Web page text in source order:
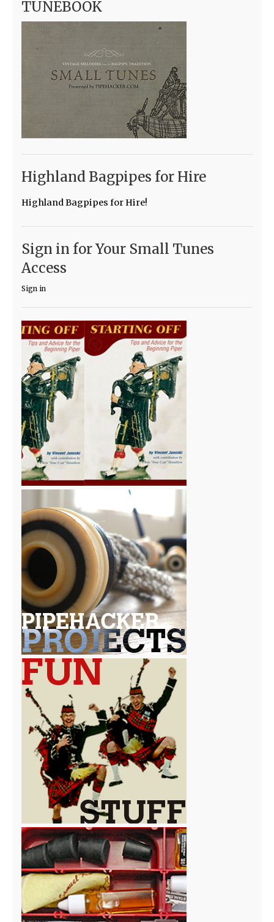
TUNEBOOK
Highland Bagpipes for Hire
Highland Bagpipes for Hire!
Sign in for Your Small Tunes
Access
Sign in